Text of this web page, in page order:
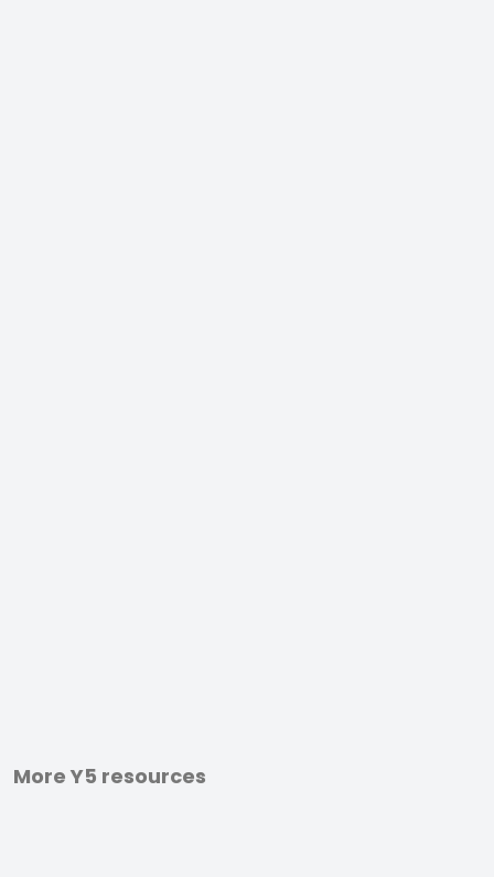
More Y5 resources